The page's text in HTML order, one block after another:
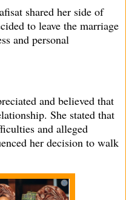
shared her side of
to leave the marriage
and personal
and believed that
She stated that
and alleged
her decision to walk